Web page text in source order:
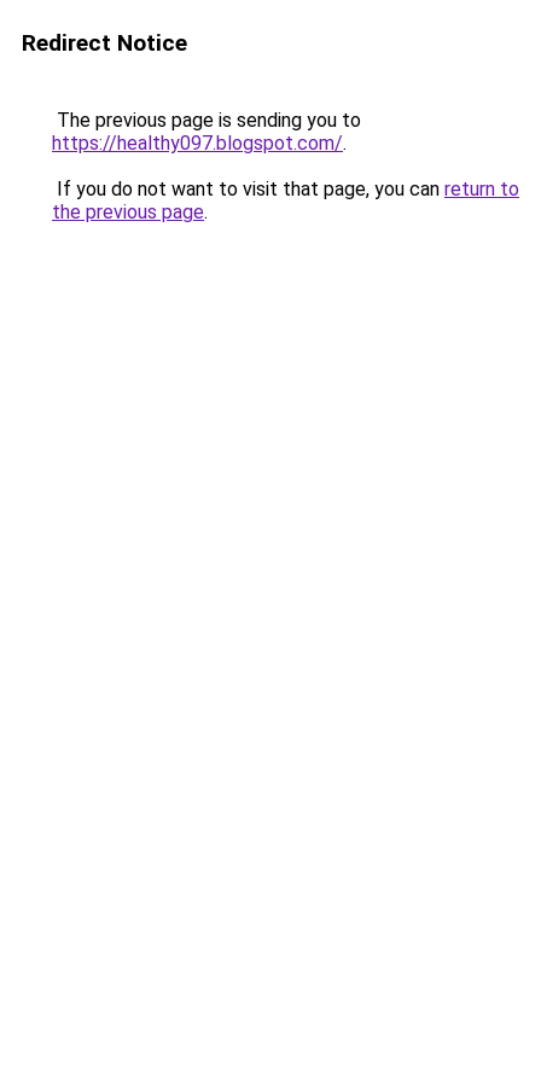
Redirect Notice
The previous page is sending you to
https://healthy097.blogspot.com/.
If you do not want to visit that page, you can return to
the previous page.